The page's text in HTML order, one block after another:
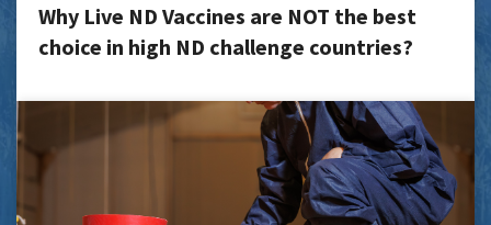
Why Live ND Vaccines are NOT the best
choice in high ND challenge countries?